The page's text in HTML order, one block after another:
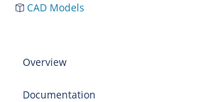
CAD Models
Overview
Documentation